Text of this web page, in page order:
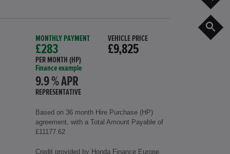
MONTHLY PAYMENT
£283
PER MONTH (HP)
Finance example
9.9 % APR
REPRESENTATIVE
VEHICLE PRICE
£9,825
Based on 36 month Hire Purchase (HP)
agreement, with a Total Amount Payable of
£11177.62
Credit provided by Honda Finance Europe